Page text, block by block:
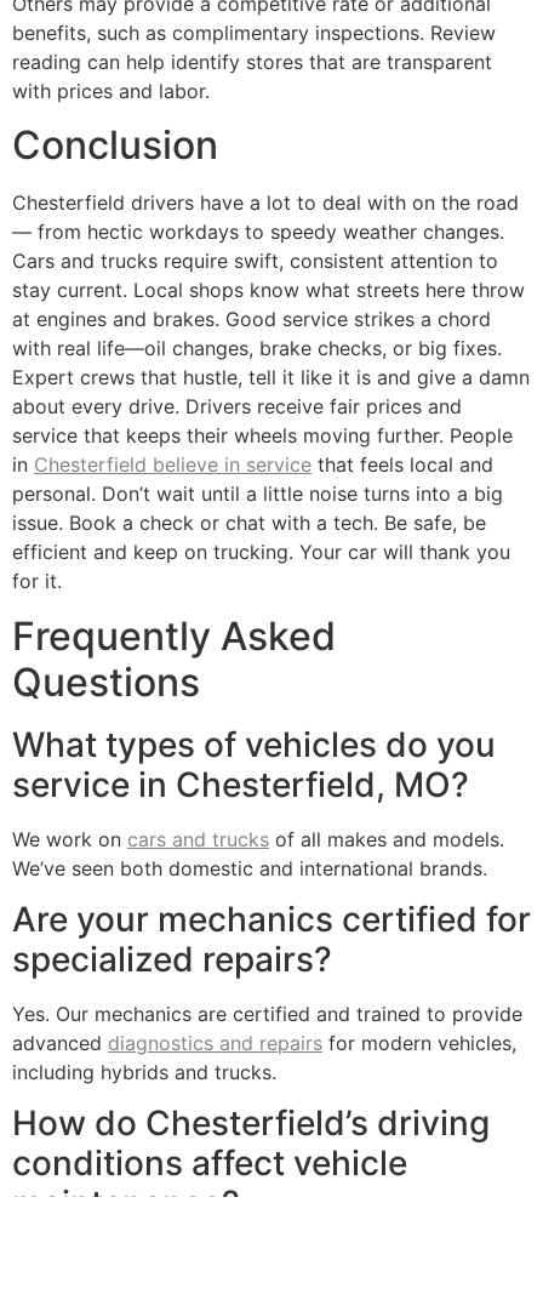
benefits, such as complimentary inspections. Review
reading can help identify stores that are transparent
with prices and labor.
Conclusion
Chesterfield drivers have a lot to deal with on the road
— from hectic workdays to speedy weather changes.
Cars and trucks require swift, consistent attention to
stay current. Local shops know what streets here throw
at engines and brakes. Good service strikes a chord
with real life—oil changes, brake checks, or big fixes.
Expert crews that hustle, tell it like it is and give a damn
about every drive. Drivers receive fair prices and
service that keeps their wheels moving further. People
in Chesterfield believe in service that feels local and
personal. Don’t wait until a little noise turns into a big
issue. Book a check or chat with a tech. Be safe, be
efficient and keep on trucking. Your car will thank you
for it.
Frequently Asked
Questions
What types of vehicles do you
service in Chesterfield, MO?
We work on cars and trucks of all makes and models.
We’ve seen both domestic and international brands.
Are your mechanics certified for
specialized repairs?
Yes. Our mechanics are certified and trained to provide
advanced diagnostics and repairs for modern vehicles,
including hybrids and trucks.
How do Chesterfield’s driving
conditions affect vehicle
maintenance?